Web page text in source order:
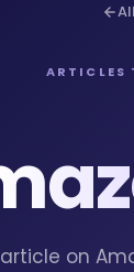
ARTICLES
on